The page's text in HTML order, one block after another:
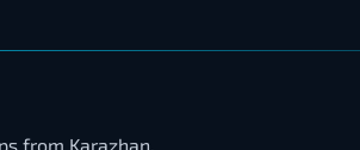
from Karazhan.